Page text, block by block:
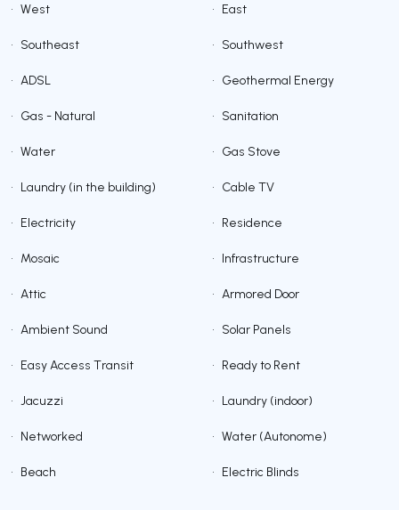
• West • East
• Southeast • Southwest
• ADSL • Geothermal Energy
• Gas - Natural • Sanitation
• Water • Gas Stove
• Laundry (in the building) • Cable TV
• Electricity • Residence
• Mosaic • Infrastructure
• Attic • Armored Door
• Ambient Sound • Solar Panels
• Easy Access Transit • Ready to Rent
• Jacuzzi • Laundry (indoor)
• Networked • Water (Autonome)
• Beach • Electric Blinds